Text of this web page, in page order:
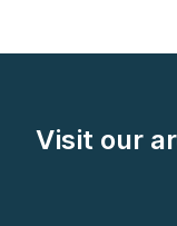
Visit our